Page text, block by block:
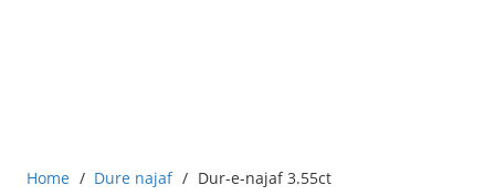
Home / Dure najaf / Dur-e-najaf 3.55ct